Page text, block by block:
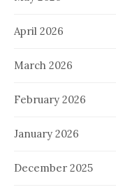
April 2026
March 2026
February 2026
January 2026
December 2025